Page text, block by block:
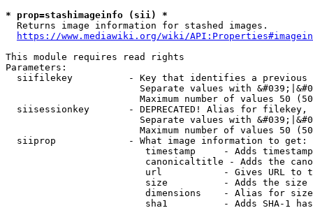
* prop=stashimageinfo (sii) *
  Returns image information for stashed images.
https://www.mediawiki.org/wiki/
This module requires read rights
Parameters:
siifilekey          - Key that identifies a
Separate values with
Maximum number of values 50
siisessionkey       - DEPRECATED! Alias for filekey,
Separate values with
Maximum number of values 50
  siiprop             - What image information to get:
timestamp     - Adds
canonicaltitle - Adds the
url           - Gives URL to
size          - Adds the
                         dimensions    - Alias for size
sha1          - Adds SHA-1